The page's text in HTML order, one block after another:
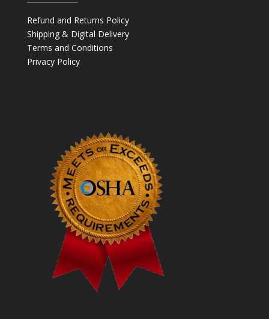
Refund and Returns Policy
Shipping & Digital Delivery
Terms and Conditions
Privacy Policy